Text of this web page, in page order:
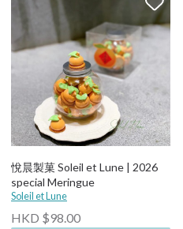
悅晨製菓 Soleil et Lune | 2026
special Meringue
Soleil et Lune
HKD $98.00